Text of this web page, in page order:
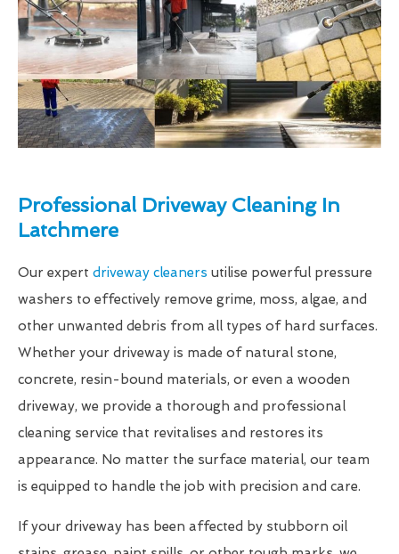
Professional Driveway Cleaning In
Latchmere
Our expert driveway cleaners utilise powerful pressure
washers to effectively remove grime, moss, algae, and
other unwanted debris from all types of hard surfaces.
Whether your driveway is made of natural stone,
concrete, resin-bound materials, or even a wooden
driveway, we provide a thorough and professional
cleaning service that revitalises and restores its
appearance. No matter the surface material, our team
is equipped to handle the job with precision and care.
If your driveway has been affected by stubborn oil